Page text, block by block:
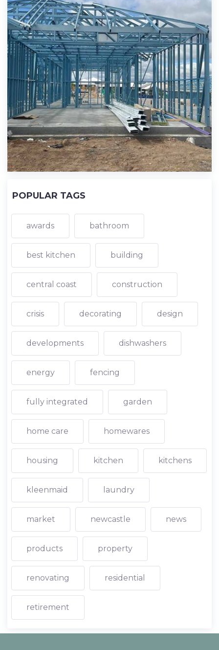
POPULAR TAGS
awards bathroom
best kitchen building
central coast construction
crisis decorating design
developments dishwashers
energy fencing
fully integrated garden
home care homewares
housing kitchen kitchens
kleenmaid laundry
market newcastle news
products property
renovating residential
retirement